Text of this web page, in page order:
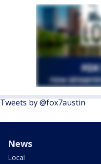
Tweets by @fox7austin
News
Local